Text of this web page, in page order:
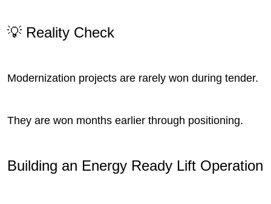
💡 Reality Check
Modernization projects are rarely won during tender.
They are won months earlier through positioning.
Building an Energy Ready Lift Operation